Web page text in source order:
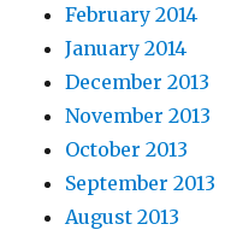
February 2014
January 2014
December 2013
November 2013
October 2013
September 2013
August 2013